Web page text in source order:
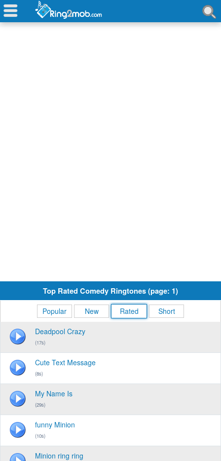
Top Rated Comedy Ringtones (page: 1)
Popular New Rated Short
Deadpool Crazy
(17s)
Cute Text Message
(8s)
My Name Is
(29s)
funny Minion
(10s)
Minion ring ring